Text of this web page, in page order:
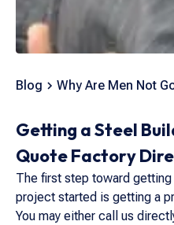
Blog Why Are Men Not
Getting a Steel
Quote Factory
The first step toward getting
project started is getting a
You may either call us